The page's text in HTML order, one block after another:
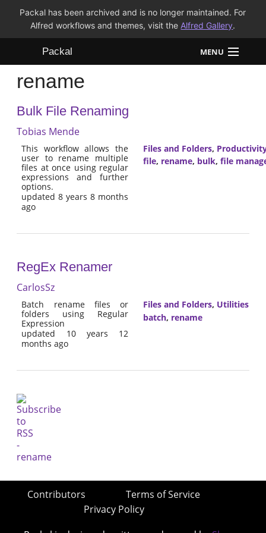
Packal has been archived and is no longer maintained. For
Alfred workflows and themes, visit the Alfred Gallery.
Packal MENU
Workflows
Themes
FAQ
rename
Bulk File Renaming
Tobias Mende
This workflow allows the
user to rename multiple
files at once using regular
expressions and further
options.
updated 8 years 8 months
ago
Files and Folders,
file, rename, bulk, file
RegEx Renamer
CarlosSz
Batch rename files or
folders using Regular
Expression
updated 10 years 12
months ago
Files and Folders, Utilities
batch, rename
Contributors
Terms of Service
Privacy Policy